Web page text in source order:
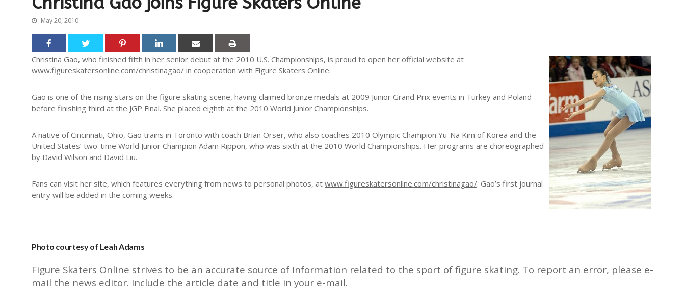
May 20, 2010
Christina Gao, who finished fifth in her senior debut at the 2010 U.S. Championships, is proud to open her official website at
www.figureskatersonline.com/christinagao/ in cooperation with Figure Skaters Online.
Gao is one of the rising stars on the figure skating scene, having claimed bronze medals at 2009 Junior Grand Prix events in Turkey and Poland
before finishing third at the JGP Final. She placed eighth at the 2010 World Junior Championships.
A native of Cincinnati, Ohio, Gao trains in Toronto with coach Brian Orser, who also coaches 2010 Olympic Champion Yu-Na Kim of Korea and the
United States’ two-time World Junior Champion Adam Rippon, who was sixth at the 2010 World Championships. Her programs are choreographed
by David Wilson and David Liu.
Fans can visit her site, which features everything from news to personal photos, at www.figureskatersonline.com/christinagao/. Gao’s first journal
entry will be added in the coming weeks.
Photo courtesy of Leah Adams
Figure Skaters Online strives to be an accurate source of information related to the sport of figure skating. To report an error, please e-
mail the news editor. Include the article date and title in your e-mail.